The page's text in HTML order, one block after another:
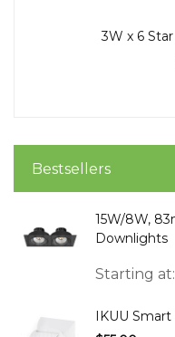
3W x 6
Bestsellers
15W/8W,
Downlights
Starting at
IKUU